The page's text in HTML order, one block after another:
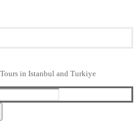
in Istanbul and Turkiye